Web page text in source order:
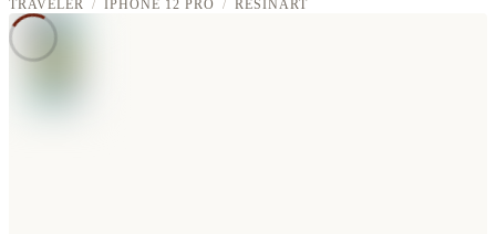
TRAVELER IPHONE 12 PRO RESINART